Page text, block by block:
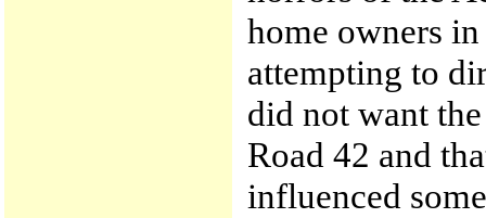
home owners
attempting to
did not want
Road 42 and
influenced